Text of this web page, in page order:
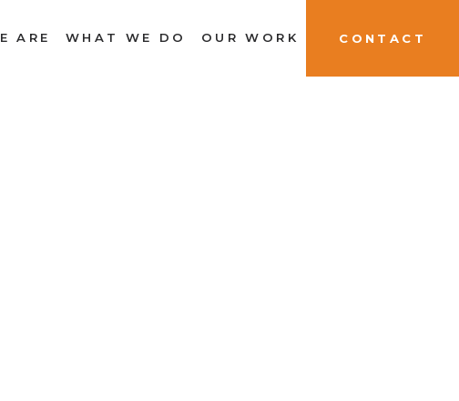
ARE WHAT WE DO OUR WORK CONTACT